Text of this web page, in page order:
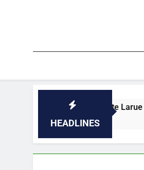
HEADLINES
at Pointe Larue Federal